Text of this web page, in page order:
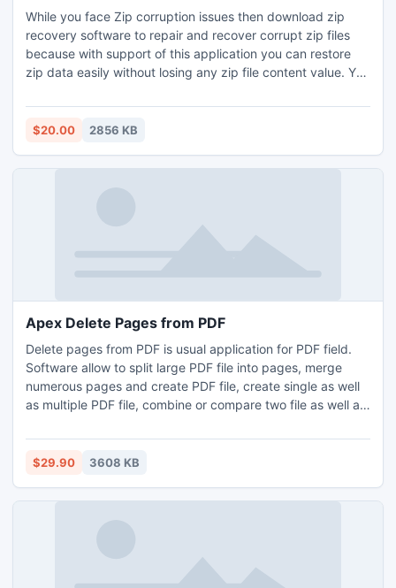
While you face Zip corruption issues then download zip
recovery software to repair and recover corrupt zip files
because with support of this application you can restore
zip data easily without losing any zip file content value. You
price.
$20.00 2856 KB
Apex Delete Pages from PDF
Delete pages from PDF is usual application for PDF field.
Software allow to split large PDF file into pages, merge
numerous pages and create PDF file, create single as well
as multiple PDF file, combine or compare two file as well as
useless and corrupt PDF pages, extract PDF pages from
file. Using this program you can protect PDF file & change
$29.90 3608 KB